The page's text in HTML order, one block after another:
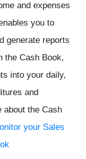
and expenses
you to
generate reports
the Cash Book,
into your daily,
and
about the Cash
your Sales